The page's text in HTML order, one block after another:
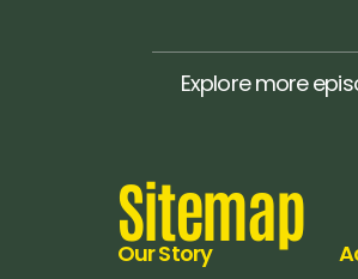
Explore more
Sitemap
Our Story